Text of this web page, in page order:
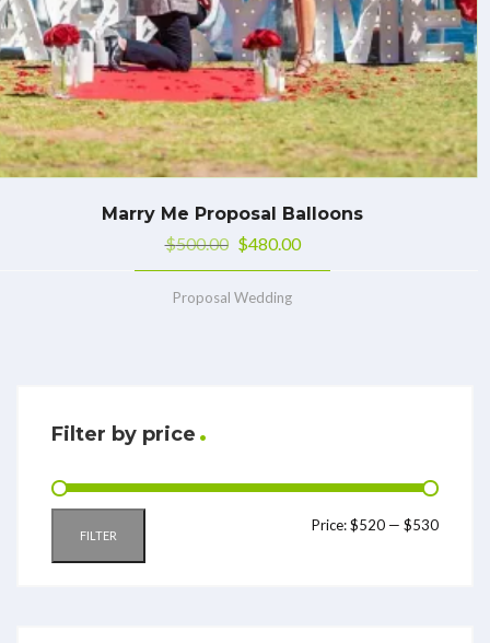
Marry Me Proposal Balloons
$500.00 $480.00
Proposal Wedding
Filter by price
FILTER
Price:$520 — $530